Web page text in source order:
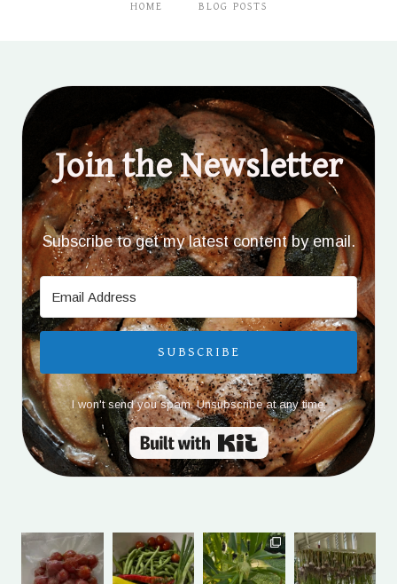
HOME BLOG POSTS
Join the Newsletter
Subscribe to get my latest content by email.
SUBSCRIBE
I won't send you spam. Unsubscribe at any time.
Built with Kit